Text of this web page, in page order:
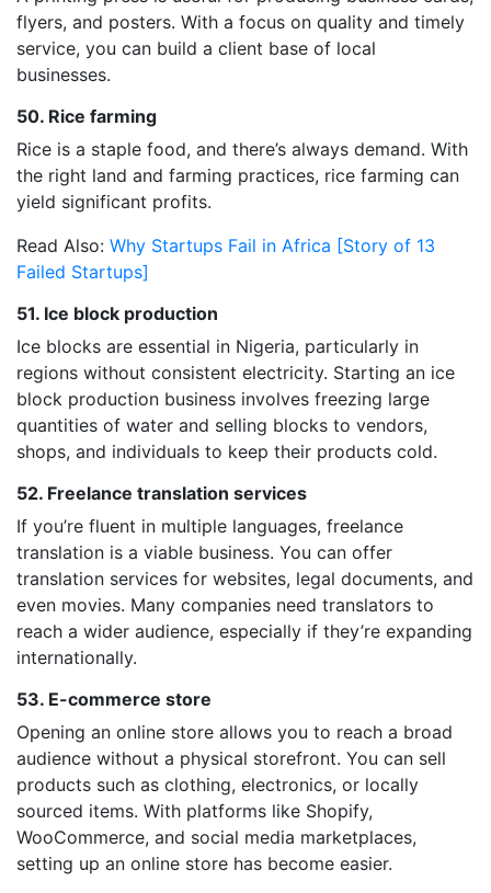
flyers, and posters. With a focus on quality and timely
service, you can build a client base of local
businesses.
50. Rice farming
Rice is a staple food, and there’s always demand. With
the right land and farming practices, rice farming can
yield significant profits.
Read Also: Why Startups Fail in Africa [Story of 13
Failed Startups]
51. Ice block production
Ice blocks are essential in Nigeria, particularly in
regions without consistent electricity. Starting an ice
block production business involves freezing large
quantities of water and selling blocks to vendors,
shops, and individuals to keep their products cold.
52. Freelance translation services
If you’re fluent in multiple languages, freelance
translation is a viable business. You can offer
translation services for websites, legal documents, and
even movies. Many companies need translators to
reach a wider audience, especially if they’re expanding
internationally.
53. E-commerce store
Opening an online store allows you to reach a broad
audience without a physical storefront. You can sell
products such as clothing, electronics, or locally
sourced items. With platforms like Shopify,
WooCommerce, and social media marketplaces,
setting up an online store has become easier.